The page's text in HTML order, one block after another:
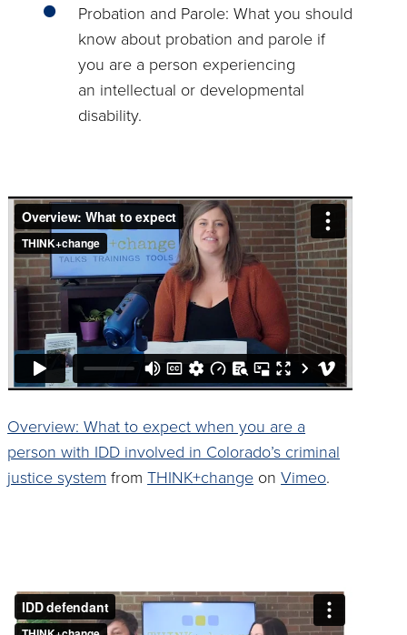
Probation and Parole: What you should
know about probation and parole if
you are a person experiencing
an intellectual or developmental
disability.
Overview: What to expect when you are a
person with IDD involved in Colorado’s criminal
justice system fromTHINK+change onVimeo.